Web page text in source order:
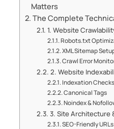
Matters
The Complete
1. Website
Robots.txt
XML Sitemap
Crawl Error
2. Website
Indexation Checks
Canonical Tags
Noindex &
3. Site Architecture
SEO-Friendly URLs